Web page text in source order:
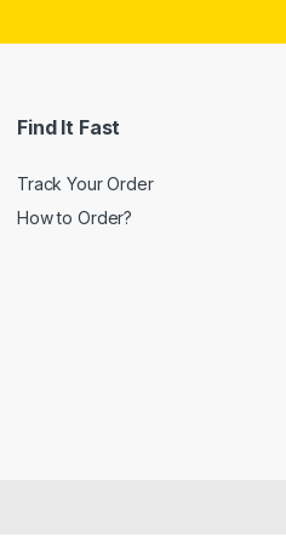
l
Find It Fast
Track Your Order
How to Order?